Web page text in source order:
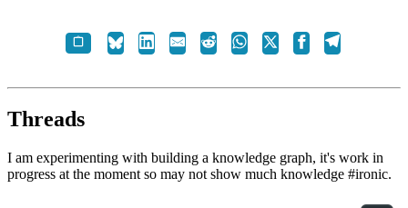
Threads
I am experimenting with building a knowledge graph, it's work in
progress at the moment so may not show much knowledge #ironic.